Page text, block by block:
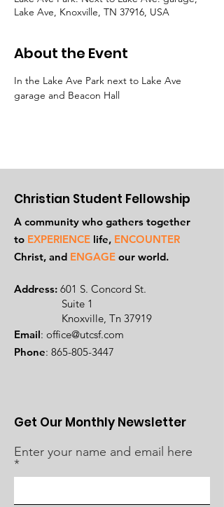
Lake Ave, Knoxville, TN 37916, USA
About the Event
In the Lake Ave Park next to Lake Ave
garage and Beacon Hall
Christian Student Fellowship
A community who gathers together
to EXPERIENCE life, ENCOUNTER
Christ, and ENGAGE our world.
Address: 601 S. Concord St.
Suite 1
Knoxville, Tn 37919
Email: office@utcsf.com
Phone: 865-805-3447
Get Our Monthly Newsletter
Enter your name and email here